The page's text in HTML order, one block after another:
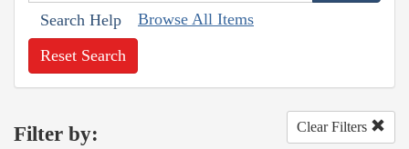
Search Help Browse All Items
Reset Search
Filter by: Clear Filters